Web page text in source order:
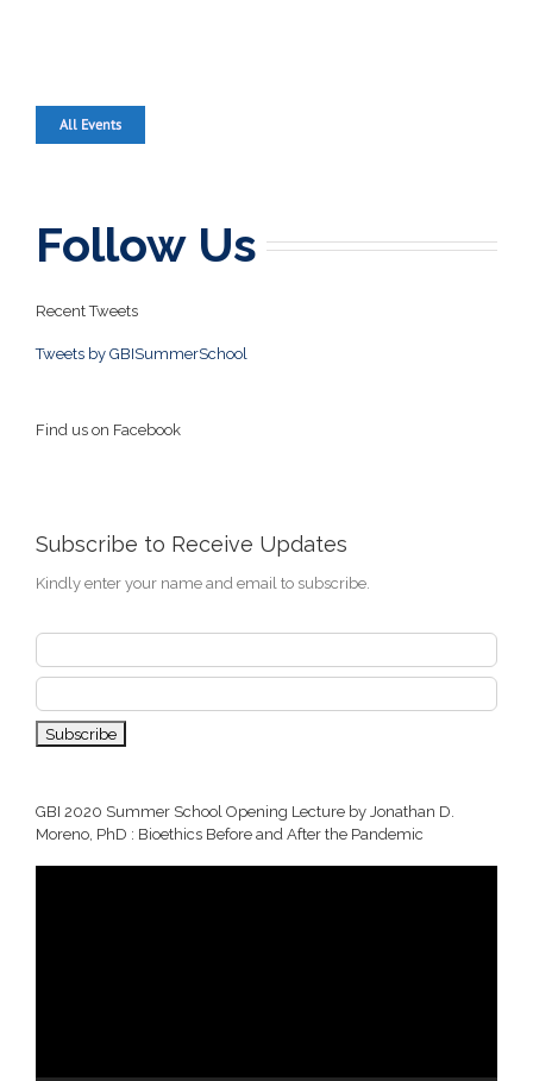
All Events
Follow Us
Recent Tweets
Tweets by GBISummerSchool
Find us on Facebook
Subscribe to Receive Updates
Kindly enter your name and email to subscribe.
GBI 2020 Summer School Opening Lecture by Jonathan D.
Moreno, PhD : Bioethics Before and After the Pandemic